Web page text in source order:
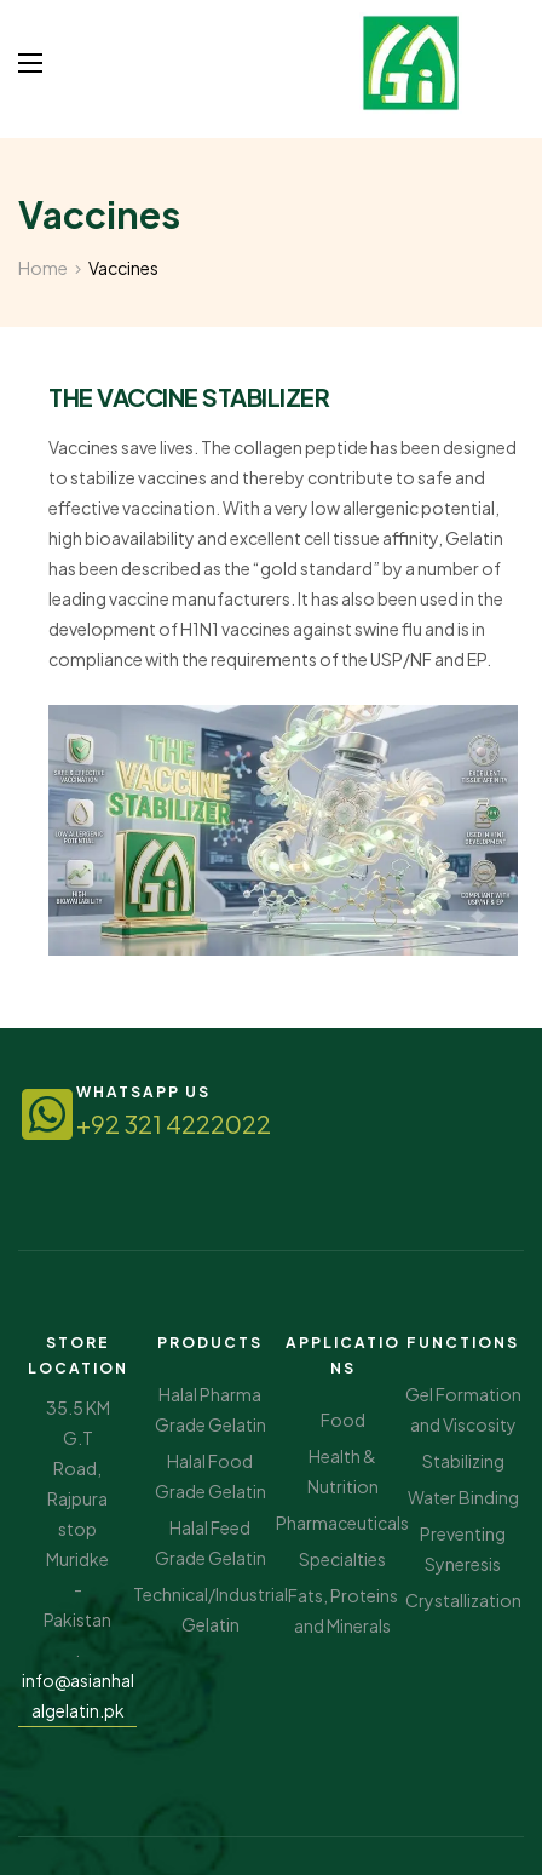
Vaccines
Home Vaccines
THE VACCINE STABILIZER
Vaccines save lives. The collagen peptide has been designed
to stabilize vaccines and thereby contribute to safe and
effective vaccination. With a very low allergenic potential,
high bioavailability and excellent cell tissue affinity, Gelatin
has been described as the “gold standard” by a number of
leading vaccine manufacturers. It has also been used in the
development of H1N1 vaccines against swine flu and is in
compliance with the requirements of the USP/NF and EP.
WHATSAPP US
+92 321 4222022
STORE
LOCATION
35.5 KM
G.T
Road,
Rajpura
stop
Muridke
-
Pakistan
info@asianhal
algelatin.pk
PRODUCTS
Halal Pharma
Grade Gelatin
Halal Food
Grade Gelatin
Halal Feed
Grade Gelatin
Technical/Industrial
Gelatin
APPLICATIO
NS
Food
Health &
Nutrition
Pharmaceuticals
Specialties
Fats, Proteins
and Minerals
FUNCTIONS
Gel Formation
and Viscosity
Stabilizing
Water Binding
Preventing
Syneresis
Crystallization